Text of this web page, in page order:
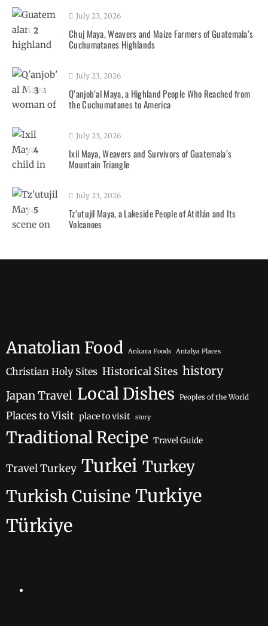
2
July 23, 2026
Chuj Maya, Weavers and Maize Farmers of Guatemala’s
Cuchumatanes Highlands
3
July 23, 2026
Q’anjob’al Maya, a Highland People Who Reached from
the Cuchumatanes to America
4
July 23, 2026
Ixil Maya, Weavers and Survivors of Guatemala’s
Mountain Triangle
5
July 23, 2026
Tz’utujil Maya, a Lakeside People of Atitlán and Its
Volcanoes
Anatolian Food Ankara Foods Antalya Places
Christian Holy Sites Historical Sites history
Japan Travel Local Dishes Peoples of the World
Places to Visit place to visit story
Traditional Recipe Travel Guide
Travel Turkey Turkei Turkey
Turkish Cuisine Turkiye
Türkiye